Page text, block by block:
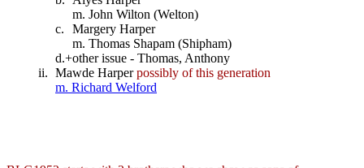
m. John Wilton (Welton)
c.
Margery Harper
m. Thomas Shapam (Shipham)
d.+other issue - Thomas, Anthony
ii. Mawde Harperpossibly of this generation
m. Richard Welford